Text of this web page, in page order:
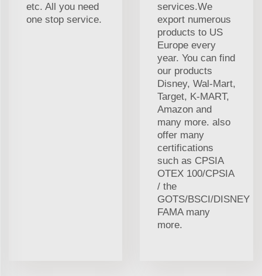
etc. All you need
one stop service.
services.We
export numerous
products to US
Europe every
year. You can find
our products
Disney, Wal-Mart,
Target, K-MART,
Amazon and
many more. also
offer many
certifications
such as CPSIA
OTEX 100/CPSIA
/ the
GOTS/BSCI/DISNEY
FAMA many
more.